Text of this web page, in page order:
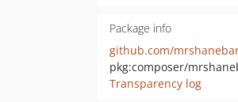
Package info
github.com/
pkg:composer/
Transparency log